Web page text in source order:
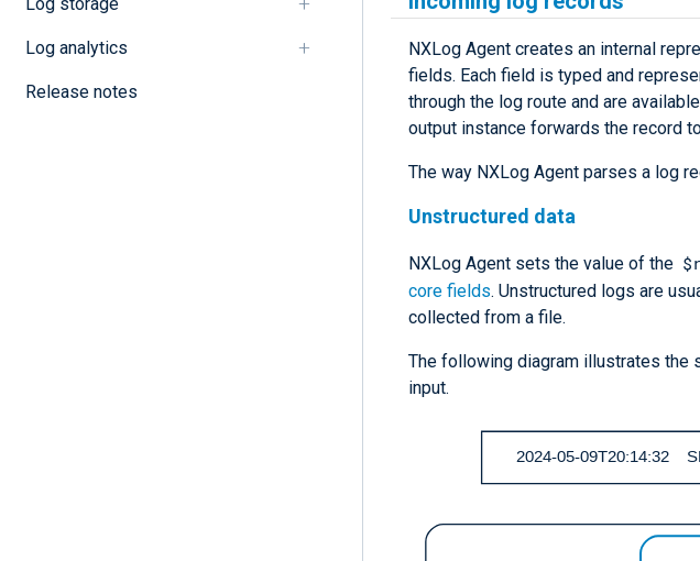
Log analytics
Release notes
NXLog Agent creates an internal
fields. Each field is typed and
through the log route and are
output instance forwards the record
The way NXLog Agent parses a log
Unstructured data
NXLog Agent sets the value of the
core fields. Unstructured logs are
collected from a file.
The following diagram illustrates the
input.